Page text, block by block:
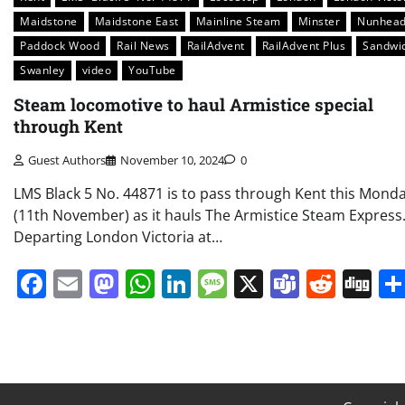
Maidstone
Maidstone East Mainline Steam Minster
Nunhead
Paddock Wood
Rail News RailAdvent RailAdvent Plus
Swanley
video YouTube
Steam locomotive to haul Armistice special
through Kent
Guest Authors November 10, 2024 0
LMS Black 5 No. 44871 is to pass through Kent this
(11th November) as it hauls The Armistice Steam Express.
Departing London Victoria at…
Facebook
EmailMastodon
WhatsApp
LinkedIn
Message
X Teams